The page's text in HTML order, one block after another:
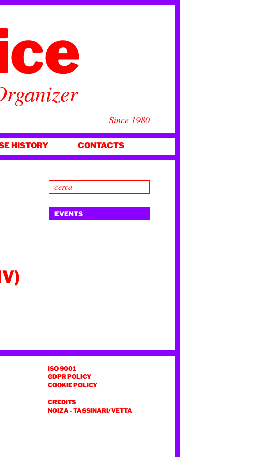
Since 1980
HISTORY CONTACTS
EVENTS
ISO 9001
GDPR POLICY
COOKIE POLICY
CREDITS
NOIZA- TASSINARI/VETTA